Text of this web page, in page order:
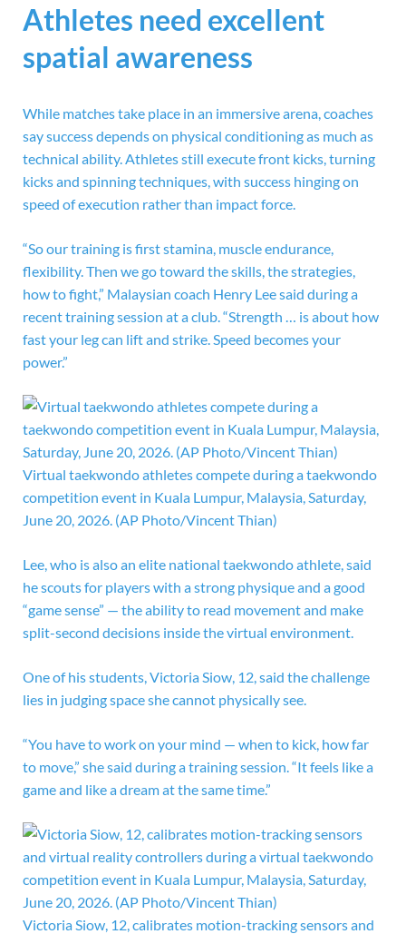
Athletes need excellent
spatial awareness
While matches take place in an immersive arena, coaches
say success depends on physical conditioning as much as
technical ability. Athletes still execute front kicks, turning
kicks and spinning techniques, with success hinging on
speed of execution rather than impact force.
“So our training is first stamina, muscle endurance,
flexibility. Then we go toward the skills, the strategies,
how to fight,” Malaysian coach Henry Lee said during a
recent training session at a club. “Strength … is about how
fast your leg can lift and strike. Speed becomes your
power.”
Virtual taekwondo athletes compete during a taekwondo
competition event in Kuala Lumpur, Malaysia, Saturday,
June 20, 2026. (AP Photo/Vincent Thian)
Lee, who is also an elite national taekwondo athlete, said
he scouts for players with a strong physique and a good
“game sense” — the ability to read movement and make
split-second decisions inside the virtual environment.
One of his students, Victoria Siow, 12, said the challenge
lies in judging space she cannot physically see.
“You have to work on your mind — when to kick, how far
to move,” she said during a training session. “It feels like a
game and like a dream at the same time.”
Victoria Siow, 12, calibrates motion-tracking sensors and